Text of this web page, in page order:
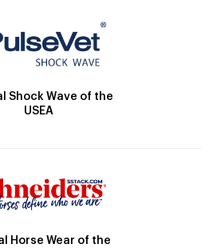
Shock Wave of the
USEA
Horse Wear of the